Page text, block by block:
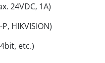
24VDC, 1A)
HIKVISION)
etc.)